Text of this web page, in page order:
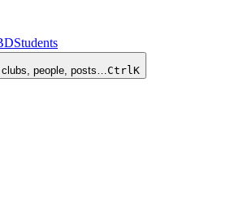
people, posts…CtrlK